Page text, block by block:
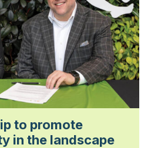
to promote
in the landscape